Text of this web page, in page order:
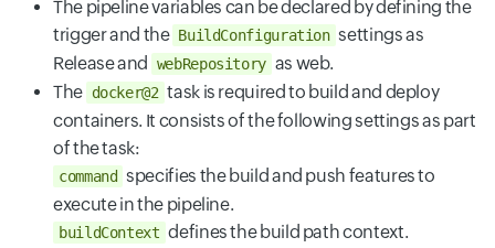
The pipeline variables can be declared by defining the
trigger and the BuildConfiguration settings as
Release and
webRepository as web.
The docker@2 task is required to build and deploy
containers. It consists of the following settings as part
of the task:
command specifies the build and push features to
execute in the pipeline.
buildContext defines the build path context.